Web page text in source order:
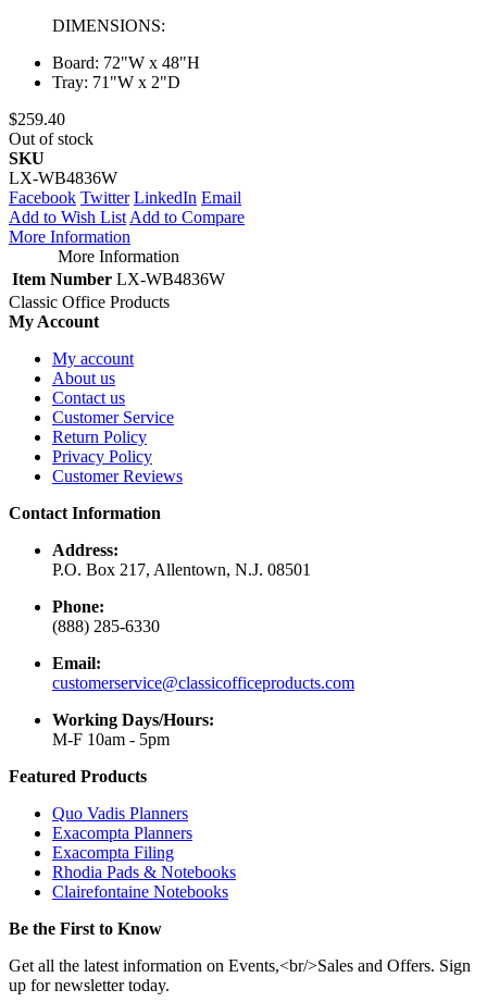
DIMENSIONS:
Board: 72"W x 48"H
Tray: 71"W x 2"D
$259.40
Out of stock
SKU
LX-WB4836W
Facebook Twitter LinkedIn Email
Add to Wish List Add to Compare
More Information
More Information
Item Number LX-WB4836W
Classic Office Products
My Account
My account
About us
Contact us
Customer Service
Return Policy
Privacy Policy
Customer Reviews
Contact Information
Address:
P.O. Box 217, Allentown, N.J. 08501
Phone:
(888) 285-6330
Email:
customerservice@classicofficeproducts.com
Working Days/Hours:
M-F 10am - 5pm
Featured Products
Quo Vadis Planners
Exacompta Planners
Exacompta Filing
Rhodia Pads & Notebooks
Clairefontaine Notebooks
Be the First to Know
Get all the latest information on Events,<br/>Sales and Offers. Sign
up for newsletter today.